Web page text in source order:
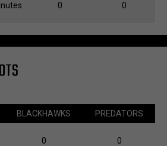
0 0
BLACKHAWKS PREDATORS
0 0